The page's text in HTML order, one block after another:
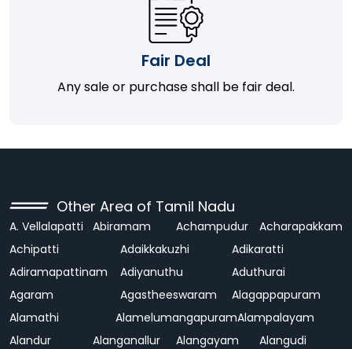
Fair Deal
Any sale or purchase shall be fair deal.
Other Area of Tamil Nadu
A. Vellalapatti Abiramam Achampudur
Acharapakkam
Achipatti
Adaikkakuzhi
Adikaratti
Adiramapattinam
Adiyanuthu
Aduthurai
Agaram
Agastheeswaram
Alagappapuram
Alamathi
AlamelumangapuramAlampalayam
Alandur
Alanganallur Alangayam
Alangudi